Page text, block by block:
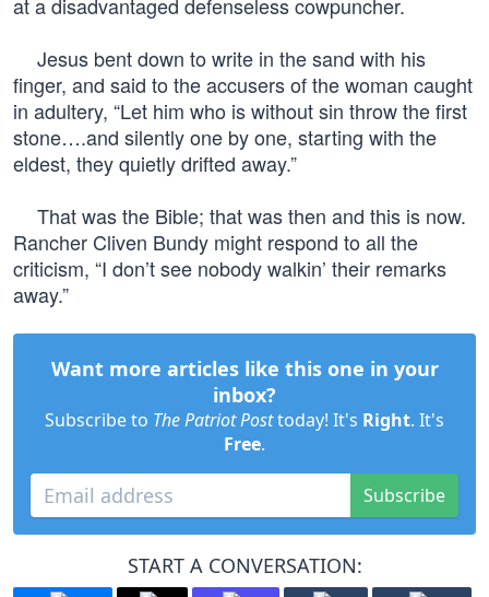
Jesus bent down to write in the sand with his
finger, and said to the accusers of the woman caught
in adultery, “Let him who is without sin throw the first
stone….and silently one by one, starting with the
eldest, they quietly drifted away.”
That was the Bible; that was then and this is now.
Rancher Cliven Bundy might respond to all the
criticism, “I don’t see nobody walkin’ their remarks
away.”
Want more articles like this one in your
inbox?
Subscribe to The Patriot Posttoday! It's Right. It's
Free.
Subscribe
START A CONVERSATION: